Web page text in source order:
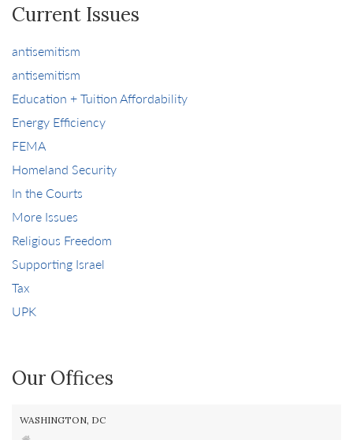
Current Issues
antisemitism
antisemitism
Education + Tuition Affordability
Energy Efficiency
FEMA
Homeland Security
In the Courts
More Issues
Religious Freedom
Supporting Israel
Tax
UPK
Our Offices
WASHINGTON, DC